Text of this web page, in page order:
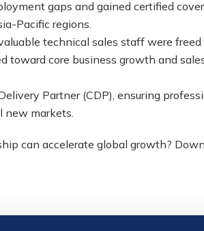
gaps and gained certified
Pacific regions.
technical sales staff were freed
toward core business growth and
Partner (CDP), ensuring
new markets.
can accelerate global growth?